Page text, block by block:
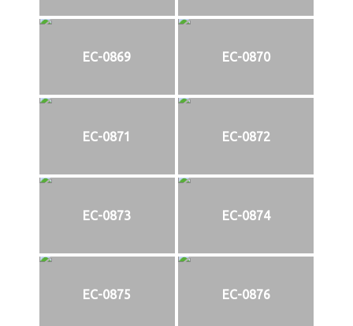
EC-0869 EC-0870
EC-0871 EC-0872
EC-0873 EC-0874
EC-0875 EC-0876